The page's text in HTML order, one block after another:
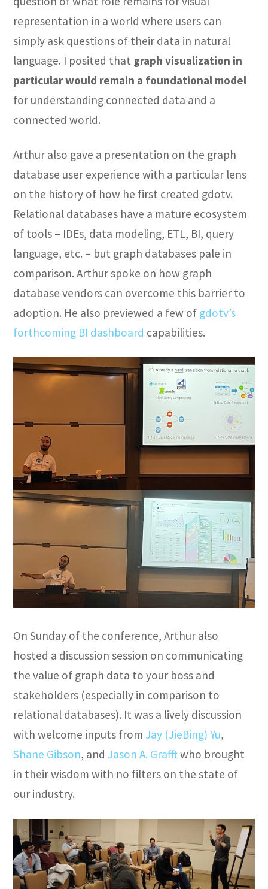
representation in a world where users can
simply ask questions of their data in natural
language. I posited that graph visualization in
particular would remain a foundational model
for understanding connected data and a
connected world.
Arthur also gave a presentation on the graph
database user experience with a particular lens
on the history of how he first created gdotv.
Relational databases have a mature ecosystem
of tools – IDEs, data modeling, ETL, BI, query
language, etc. – but graph databases pale in
comparison. Arthur spoke on how graph
database vendors can overcome this barrier to
adoption. He also previewed a few of gdotv’s
forthcoming BI dashboard capabilities.
On Sunday of the conference, Arthur also
hosted a discussion session on communicating
the value of graph data to your boss and
stakeholders (especially in comparison to
relational databases). It was a lively discussion
with welcome inputs from Jay (JieBing) Yu,
Shane Gibson, and Jason A. Grafftwho brought
in their wisdom with no filters on the state of
our industry.